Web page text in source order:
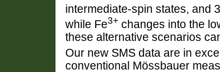
intermediate-spin states, and
while Fe3+ changes into the
these alternative scenarios
Our new SMS data are in
conventional Mössbauer